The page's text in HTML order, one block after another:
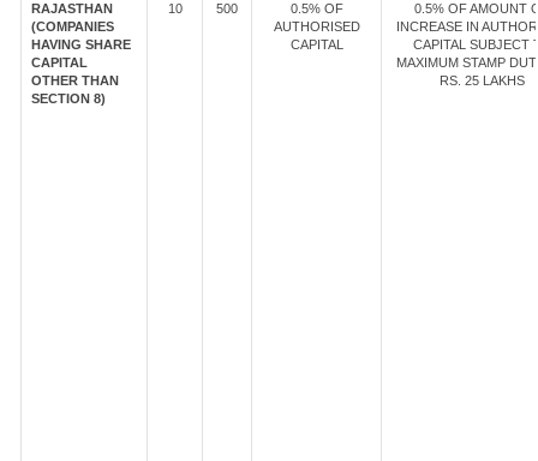
RAJASTHAN
(COMPANIES
HAVING SHARE
CAPITAL
OTHER THAN
SECTION 8)
10 500
0.5% OF
AUTHORISED
CAPITAL
0.5% OF AMOUNT
INCREASE IN
CAPITAL SUBJECT
MAXIMUM STAMP
RS. 25 LAKHS